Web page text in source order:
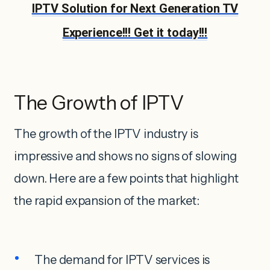
IPTV Solution for Next Generation TV
Experience!!! Get it today!!!
The Growth of IPTV
The growth of the IPTV industry is
impressive and shows no signs of slowing
down. Here are a few points that highlight
the rapid expansion of the market:
The demand for IPTV services is